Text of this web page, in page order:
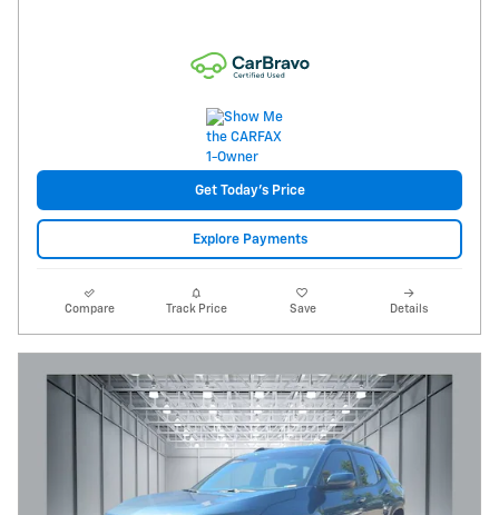
Get Today's Price
Explore Payments
Compare Track Price Save Details